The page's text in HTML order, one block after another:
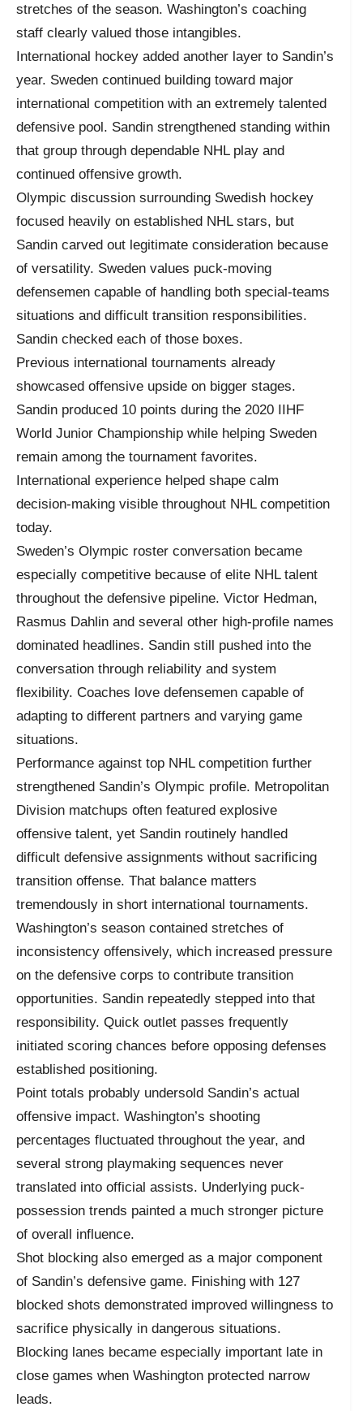
stretches of the season. Washington’s coaching
staff clearly valued those intangibles.
International hockey added another layer to Sandin’s
year. Sweden continued building toward major
international competition with an extremely talented
defensive pool. Sandin strengthened standing within
that group through dependable NHL play and
continued offensive growth.
Olympic discussion surrounding Swedish hockey
focused heavily on established NHL stars, but
Sandin carved out legitimate consideration because
of versatility. Sweden values puck-moving
defensemen capable of handling both special-teams
situations and difficult transition responsibilities.
Sandin checked each of those boxes.
Previous international tournaments already
showcased offensive upside on bigger stages.
Sandin produced 10 points during the 2020 IIHF
World Junior Championship while helping Sweden
remain among the tournament favorites.
International experience helped shape calm
decision-making visible throughout NHL competition
today.
Sweden’s Olympic roster conversation became
especially competitive because of elite NHL talent
throughout the defensive pipeline. Victor Hedman,
Rasmus Dahlin and several other high-profile names
dominated headlines. Sandin still pushed into the
conversation through reliability and system
flexibility. Coaches love defensemen capable of
adapting to different partners and varying game
situations.
Performance against top NHL competition further
strengthened Sandin’s Olympic profile. Metropolitan
Division matchups often featured explosive
offensive talent, yet Sandin routinely handled
difficult defensive assignments without sacrificing
transition offense. That balance matters
tremendously in short international tournaments.
Washington’s season contained stretches of
inconsistency offensively, which increased pressure
on the defensive corps to contribute transition
opportunities. Sandin repeatedly stepped into that
responsibility. Quick outlet passes frequently
initiated scoring chances before opposing defenses
established positioning.
Point totals probably undersold Sandin’s actual
offensive impact. Washington’s shooting
percentages fluctuated throughout the year, and
several strong playmaking sequences never
translated into official assists. Underlying puck-
possession trends painted a much stronger picture
of overall influence.
Shot blocking also emerged as a major component
of Sandin’s defensive game. Finishing with 127
blocked shots demonstrated improved willingness to
sacrifice physically in dangerous situations.
Blocking lanes became especially important late in
close games when Washington protected narrow
leads.